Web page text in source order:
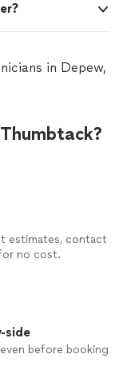
in Depew,
estimates, contact
no cost.
side
before booking